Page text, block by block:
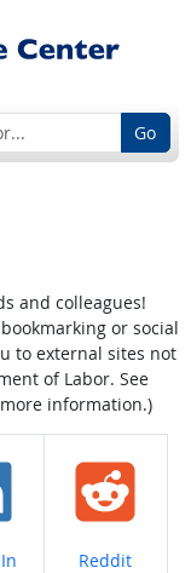
Go
and colleagues!
or social
to external sites not
of Labor. See
information.)
Share on
Reddit